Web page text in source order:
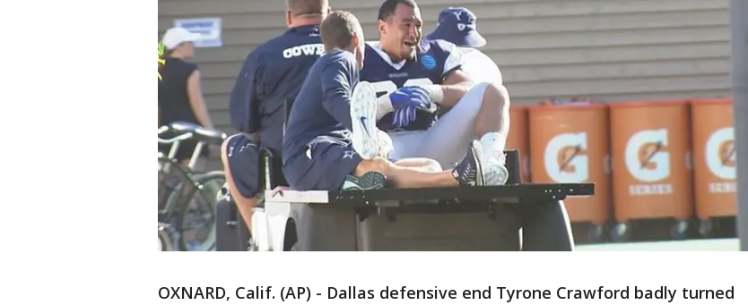
OXNARD, Calif. (AP) - Dallas defensive end Tyrone Crawford badly turned